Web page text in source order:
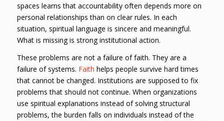
spaces learns that accountability often depends more on
personal relationships than on clear rules. In each
situation, spiritual language is sincere and meaningful.
What is missing is strong institutional action.
These problems are not a failure of faith. They are a
failure of systems. Faith helps people survive hard times
that cannot be changed. Institutions are supposed to fix
problems that should not continue. When organizations
use spiritual explanations instead of solving structural
problems, the burden falls on individuals instead of the